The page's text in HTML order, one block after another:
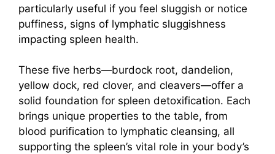
particularly useful if you feel sluggish or notice
puffiness, signs of lymphatic sluggishness
impacting spleen health.
These five herbs—burdock root, dandelion,
yellow dock, red clover, and cleavers—offer a
solid foundation for spleen detoxification. Each
brings unique properties to the table, from
blood purification to lymphatic cleansing, all
supporting the spleen’s vital role in your body’s